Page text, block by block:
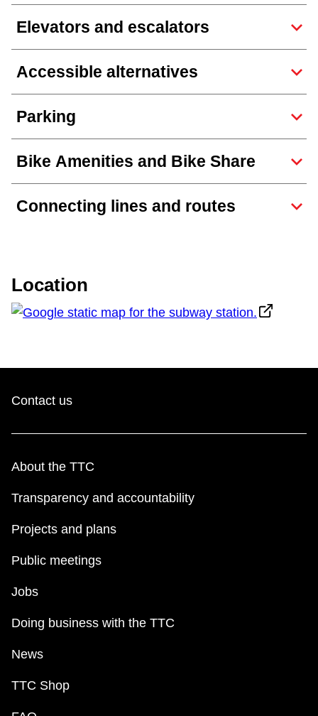
Fares
Elevators and escalators
Accessible alternatives
Parking
Bike Amenities and Bike Share
Connecting lines and routes
Location
Contact us
About the TTC
Transparency and accountability
Projects and plans
Public meetings
Jobs
Doing business with the TTC
News
TTC Shop